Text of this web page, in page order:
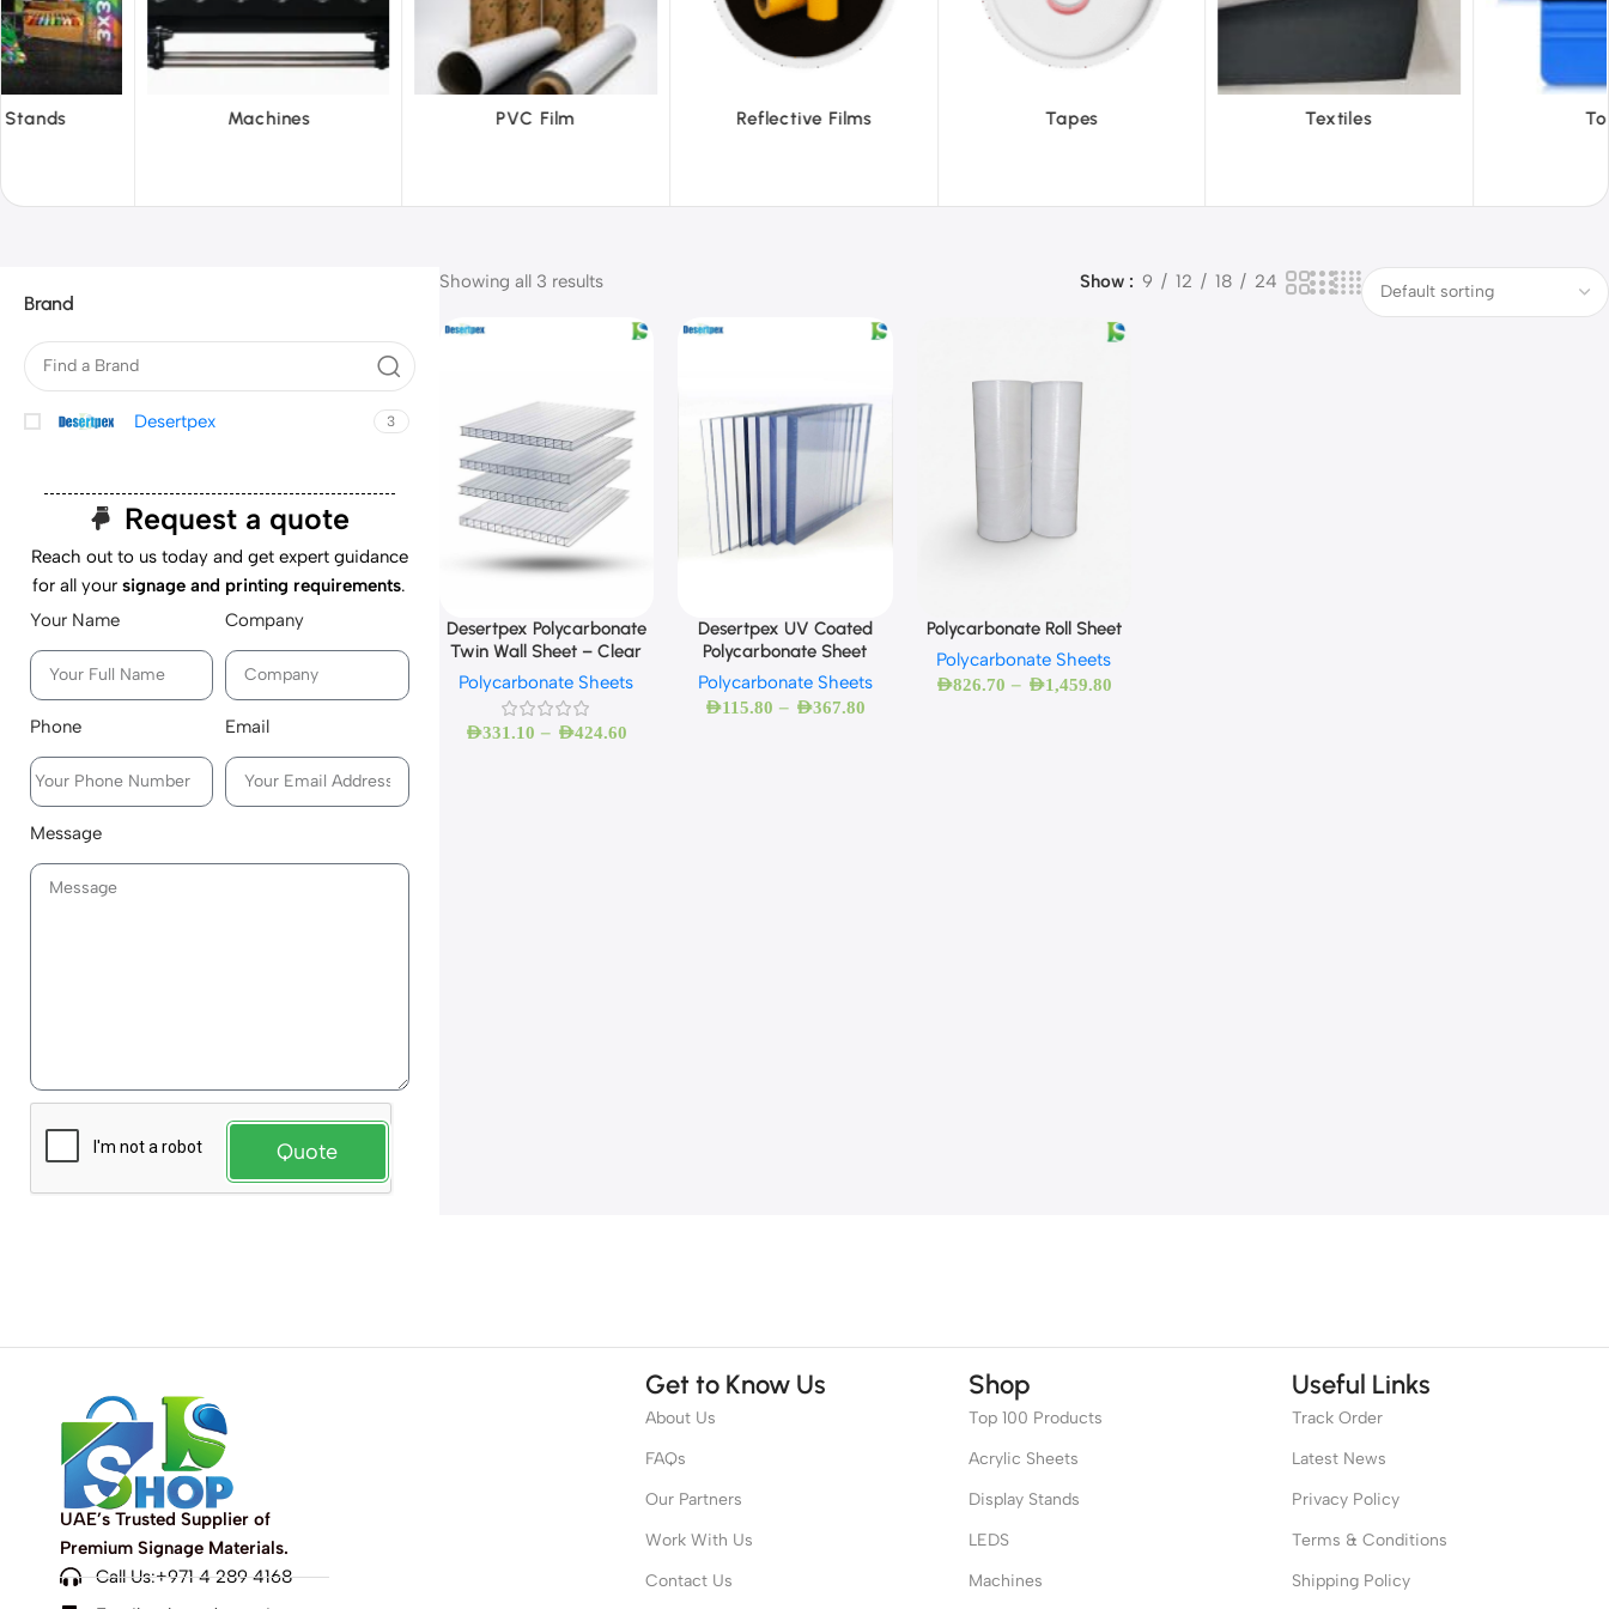
PVC Film Reflective Films Tapes Textiles Tools
Brand
Desertpex 3
Request a quote
Reach out to us today and get expert guidance
for all yoursignage and printing requirements.
Your Name
Company
Phone Email
Message
Quote
Showing all 3 results Show 9 12 18 24
Desertpex Polycarbonate
Twin Wall Sheet – Clear
Polycarbonate Sheets
AED331.10 – AED424.60
Desertpex UV Coated
Polycarbonate Sheet
Polycarbonate Sheets
AED115.80 – AED367.80
Polycarbonate Roll Sheet
Polycarbonate Sheets
AED826.70 – AED1,459.80
UAE’s Trusted Supplier of
Premium Signage Materials.
Call Us:+971 4 289 4168
Get to Know Us
About Us
FAQs
Our Partners
Work With Us
Contact Us
Shop
Top 100 Products
Acrylic Sheets
Display Stands
LEDS
Machines
Useful Links
Track Order
Latest News
Privacy Policy
Terms & Conditions
Shipping Policy